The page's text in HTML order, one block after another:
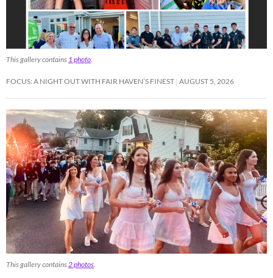
This gallery contains 1 photo
FOCUS: A NIGHT OUT WITH FAIR HAVEN’S FINEST AUGUST 5, 2026
This gallery contains 2 photos